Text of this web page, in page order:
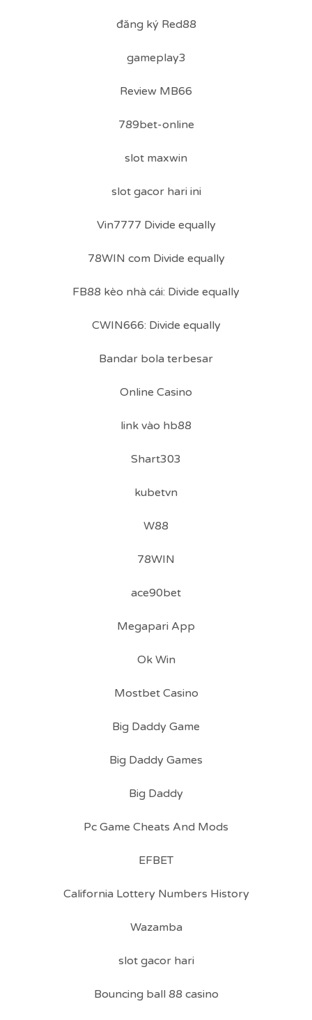
đăng ký Red88
gameplay3
Review MB66
789bet-online
slot maxwin
slot gacor hari ini
Vin7777 Divide equally
78WIN com Divide equally
FB88 kèo nhà cái: Divide equally
CWIN666: Divide equally
Bandar bola terbesar
Online Casino
link vào hb88
Shart303
kubetvn
W88
78WIN
ace90bet
Megapari App
Ok Win
Mostbet Casino
Big Daddy Game
Big Daddy Games
Big Daddy
Pc Game Cheats And Mods
EFBET
California Lottery Numbers History
Wazamba
slot gacor hari
Bouncing ball 88 casino